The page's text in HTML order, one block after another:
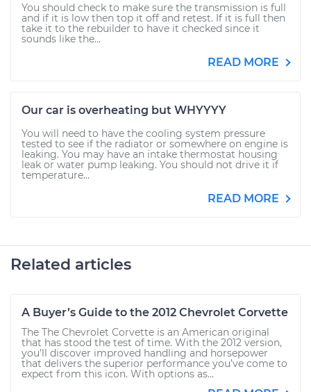
You should check to make sure the transmission is full
and if it is low then top it off and retest. If it is full then
take it to the rebuilder to have it checked since it
sounds like the...
READ MORE
Our car is overheating but WHYYYY
You will need to have the cooling system pressure
tested to see if the radiator or somewhere on engine is
leaking. You may have an intake thermostat housing
leak or water pump leaking. You should not drive it if
temperature...
READ MORE
Related articles
A Buyer’s Guide to the 2012 Chevrolet Corvette
The The Chevrolet Corvette is an American original
that has stood the test of time. With the 2012 version,
you’ll discover improved handling and horsepower
that delivers the superior performance you’ve come to
expect from this icon. With options as...